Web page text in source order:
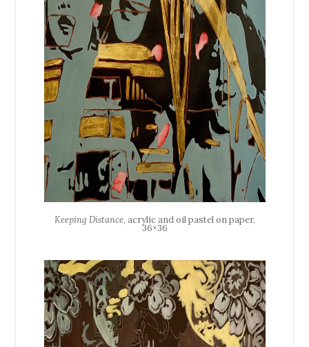
Keeping Distance, acrylic and oil pastel on paper,
36×36